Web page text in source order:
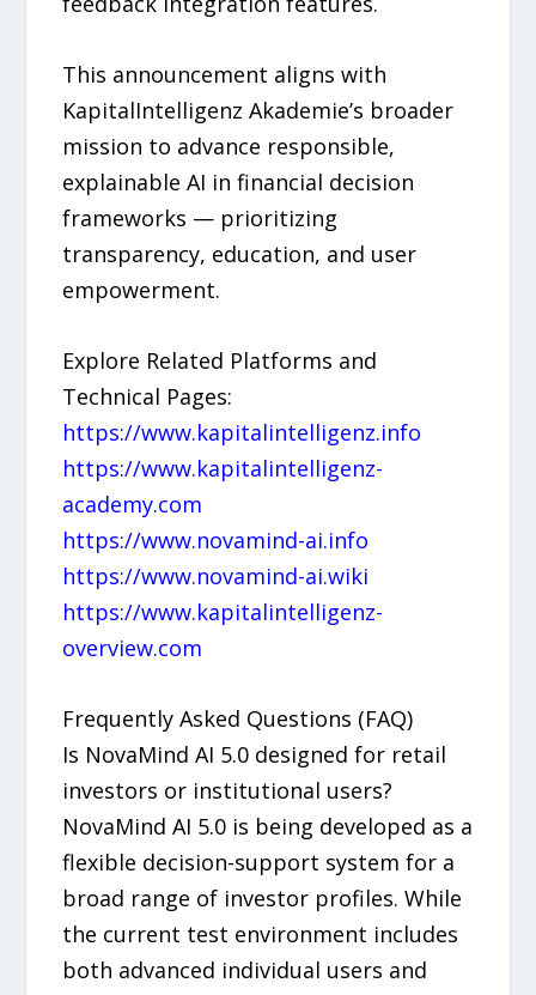
This announcement aligns with
KapitalIntelligenz Akademie’s broader
mission to advance responsible,
explainable AI in financial decision
frameworks — prioritizing
transparency, education, and user
empowerment.
Explore Related Platforms and
Technical Pages:
https://www.kapitalintelligenz.info
https://www.kapitalintelligenz-
academy.com
https://www.novamind-ai.info
https://www.novamind-ai.wiki
https://www.kapitalintelligenz-
overview.com
Frequently Asked Questions (FAQ)
Is NovaMind AI 5.0 designed for retail
investors or institutional users?
NovaMind AI 5.0 is being developed as a
flexible decision-support system for a
broad range of investor profiles. While
the current test environment includes
both advanced individual users and